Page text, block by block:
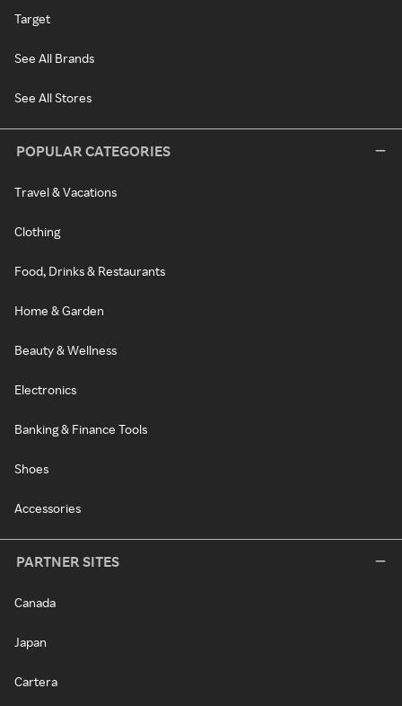
Target
See All Brands
See All Stores
POPULAR CATEGORIES
Travel & Vacations
Clothing
Food, Drinks & Restaurants
Home & Garden
Beauty & Wellness
Electronics
Banking & Finance Tools
Shoes
Accessories
PARTNER SITES
Canada
Japan
Cartera